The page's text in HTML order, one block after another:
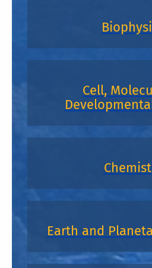
Cell,
Earth and